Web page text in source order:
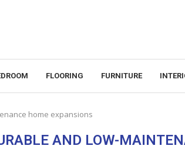
FLOORING FURNITURE
home expansions
AND LOW-